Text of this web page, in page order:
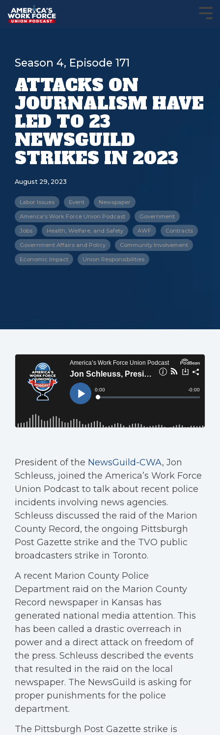
Season 4, Episode 171
ATTACKS ON
JOURNALISM HAVE
LED TO 23
NEWSGUILD
STRIKES IN 2023
August 29, 2023
Labor Issues Event Newspaper
America's Work Force Union Podcast Government
Jobs Health, Welfare, and Safety AWF Contracts
Government Affairs and Policy Community Involvement
Economic Impact Union Responsibilities
President of the NewsGuild-CWA, Jon
Schleuss, joined the America’s Work Force
Union Podcast to talk about recent police
incidents involving news agencies.
Schleuss discussed the raid of the Marion
County Record, the ongoing Pittsburgh
Post Gazette strike and the TVO public
broadcasters strike in Toronto.
A recent Marion County Police
Department raid on the Marion County
Record newspaper in Kansas has
generated national media attention. This
has been called a drastic overreach in
power and a direct attack on freedom of
the press. Schleuss described the events
that resulted in the raid on the local
newspaper. The NewsGuild is asking for
proper punishments for the police
department.
The Pittsburgh Post Gazette strike is